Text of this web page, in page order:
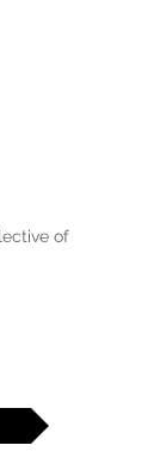
of